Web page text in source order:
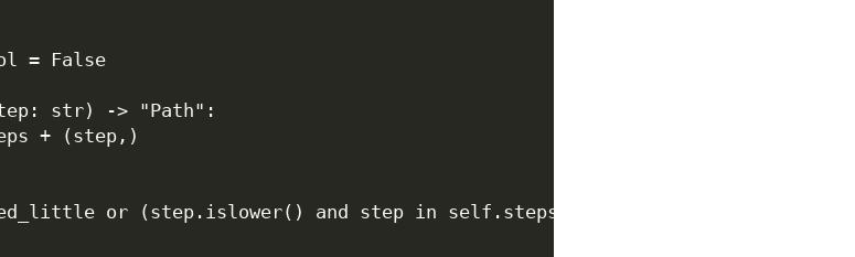
= False
: str) -> "Path" :
+ (step,)
or (step.islower() and step in self .steps),